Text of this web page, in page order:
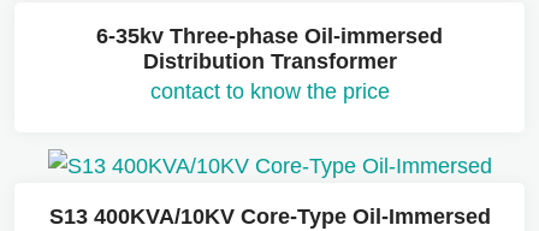
6-35kv Three-phase Oil-immersed
Distribution Transformer
contact to know the price
S13 400KVA/10KV Core-Type Oil-Immersed